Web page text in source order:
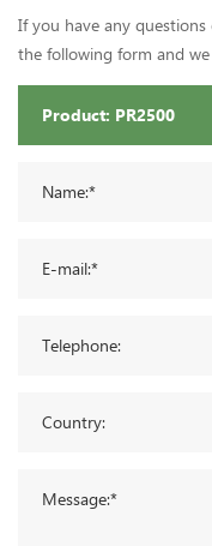
If you have any
the following form and